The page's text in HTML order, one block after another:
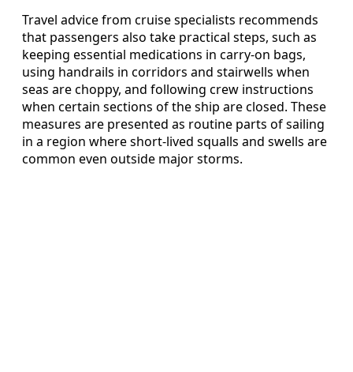
Travel advice from cruise specialists recommends
that passengers also take practical steps, such as
keeping essential medications in carry-on bags,
using handrails in corridors and stairwells when
seas are choppy, and following crew instructions
when certain sections of the ship are closed. These
measures are presented as routine parts of sailing
in a region where short-lived squalls and swells are
common even outside major storms.